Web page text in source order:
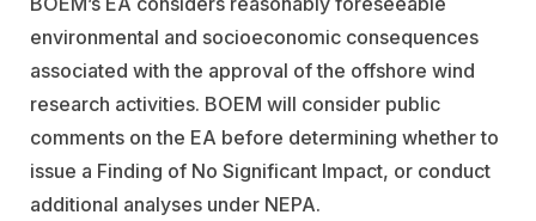
environmental and socioeconomic consequences
associated with the approval of the offshore wind
research activities. BOEM will consider public
comments on the EA before determining whether to
issue a Finding of No Significant Impact, or conduct
additional analyses under NEPA.